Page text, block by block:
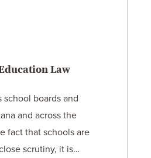
Law
school boards and
and across the
fact that schools are
scrutiny, it is…